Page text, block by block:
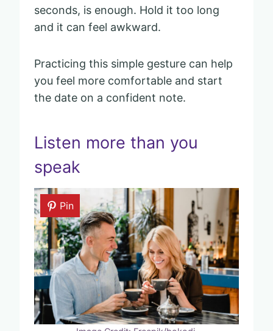
seconds, is enough. Hold it too long
and it can feel awkward.
Practicing this simple gesture can help
you feel more comfortable and start
the date on a confident note.
Listen more than you
speak
Pin